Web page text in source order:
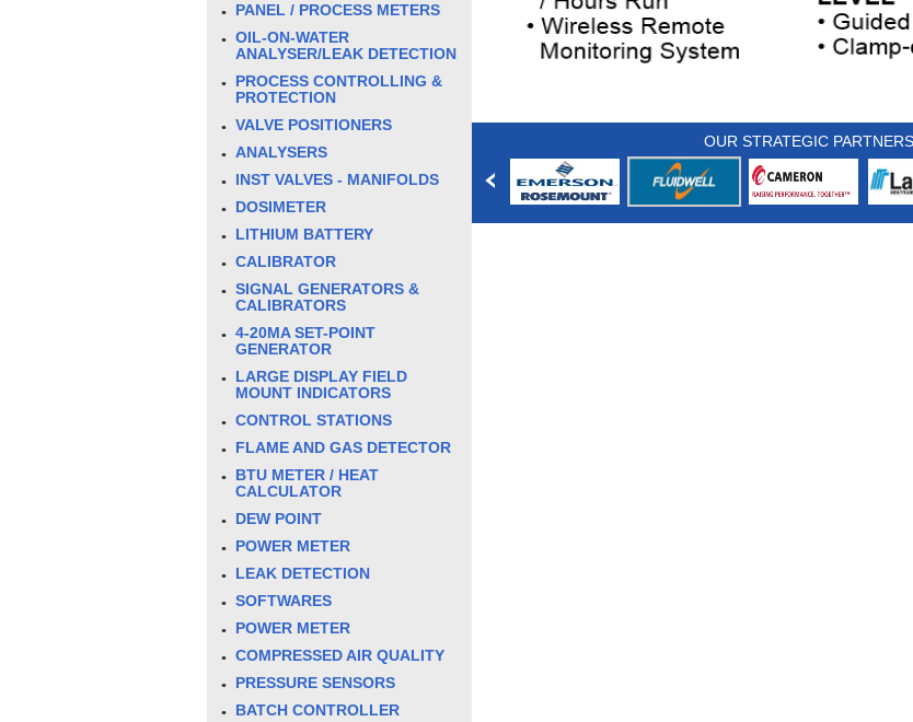
PANEL / PROCESS METERS
OIL-ON-WATER
ANALYSER/LEAK DETECTION
PROCESS CONTROLLING &
PROTECTION
VALVE POSITIONERS
ANALYSERS
INST VALVES - MANIFOLDS
DOSIMETER
LITHIUM BATTERY
CALIBRATOR
SIGNAL GENERATORS &
CALIBRATORS
4-20MA SET-POINT
GENERATOR
LARGE DISPLAY FIELD
MOUNT INDICATORS
CONTROL STATIONS
FLAME AND GAS DETECTOR
BTU METER / HEAT
CALCULATOR
DEW POINT
POWER METER
LEAK DETECTION
SOFTWARES
POWER METER
COMPRESSED AIR QUALITY
PRESSURE SENSORS
BATCH CONTROLLER
OUR STRATEGIC